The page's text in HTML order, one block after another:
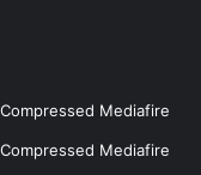
Mediafire
Mediafire